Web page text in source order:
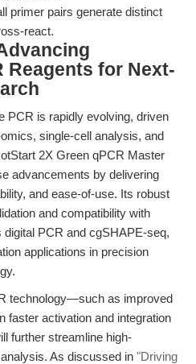
primer pairs generate distinct
react.
Reagents for Next-
PCR is rapidly evolving, driven
single-cell analysis, and
2X Green qPCR Master
advancements by delivering
and ease-of-use. Its robust
and compatibility with
PCR and cgSHAPE-seq,
applications in precision
technology—such as improved
faster activation and integration
further streamline high-
As discussed in "Driving